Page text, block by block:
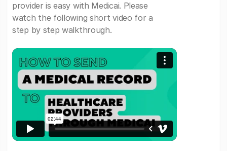
provider is easy with Medicai. Please
watch the following short video for a
step by step walkthrough.